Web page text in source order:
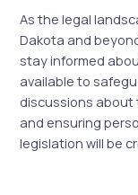
As the legal
Dakota and
stay informed
available to
discussions
and ensuring
legislation will be